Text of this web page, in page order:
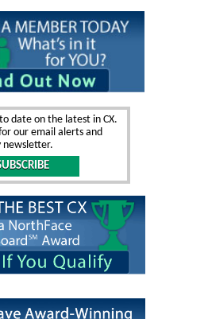
date on the latest in CX.
our email alerts and
newsletter.